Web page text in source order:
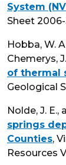
System
Sheet 2006-
Hobba, W.
Chemerys,
of thermal
Geological
Nolde, J. E.,
springs
Counties,
Resources